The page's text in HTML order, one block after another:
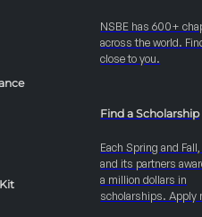
NSBE has 600+
across the world.
close to you.
Find a Scholarship
Each Spring and
and its partners
a million dollars in
scholarships. Apply